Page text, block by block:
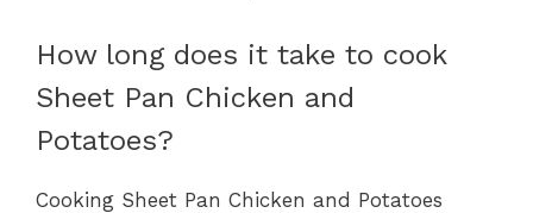
How long does it take to cook
Sheet Pan Chicken and
Potatoes?
Cooking Sheet Pan Chicken and Potatoes